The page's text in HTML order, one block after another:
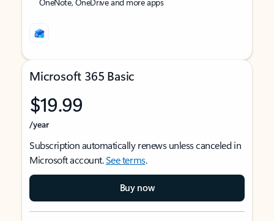
Microsoft 365 Basic
$19.99
/year
Subscription automatically renews unless canceled in
Microsoft account.See terms.
Buy now